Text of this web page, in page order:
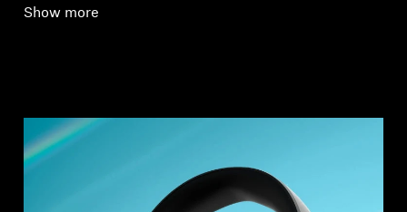
Show more